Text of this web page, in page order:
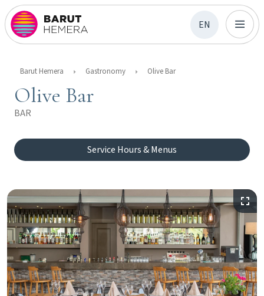
EN
Barut Hemera Gastronomy Olive Bar
Olive Bar
BAR
Service Hours & Menus